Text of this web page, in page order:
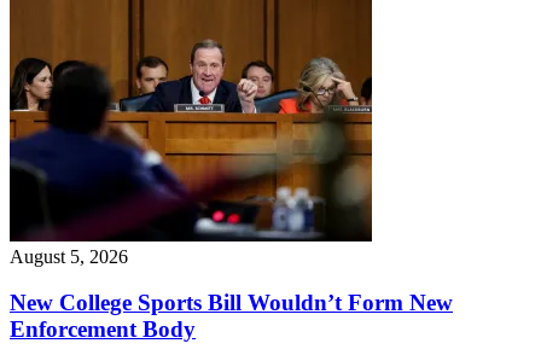
August 5, 2026
New College Sports Bill Wouldn’t Form New
Enforcement Body